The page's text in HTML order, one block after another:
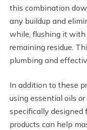
this combination
any buildup and
while, flushing it
remaining residue.
plumbing and
In addition to these
using essential oils
specifically designed
products can help